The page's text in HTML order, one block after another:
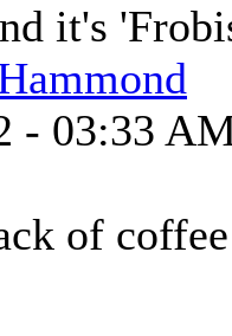
it's
- 03:33
of